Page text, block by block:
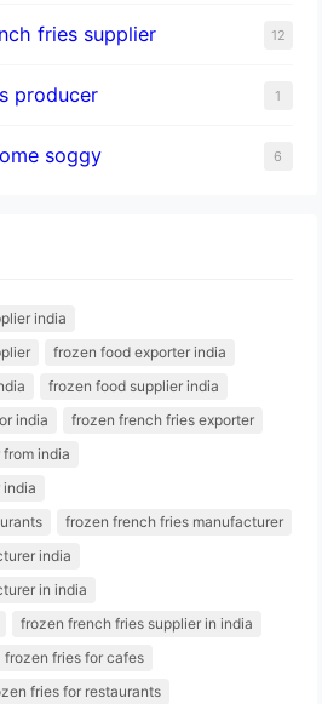
fries supplier 12
producer 1
soggy 6
india
frozen food exporter india
frozen food supplier india
india
frozen french fries exporter
india
frozen french fries manufacturer
india
in india
frozen french fries supplier in india
frozen fries for cafes
fries for restaurants